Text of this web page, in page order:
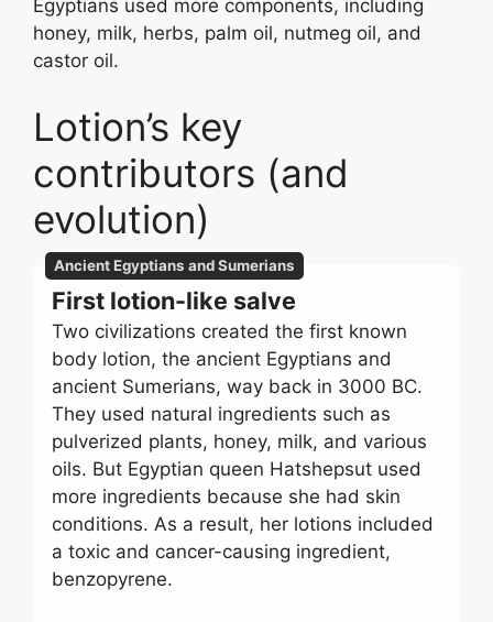
Egyptians used more components, including
honey, milk, herbs, palm oil, nutmeg oil, and
castor oil.
Lotion’s key
contributors (and
evolution)
Ancient Egyptians and Sumerians
First lotion-like salve
Two civilizations created the first known
body lotion, the ancient Egyptians and
ancient Sumerians, way back in 3000 BC.
They used natural ingredients such as
pulverized plants, honey, milk, and various
oils. But Egyptian queen Hatshepsut used
more ingredients because she had skin
conditions. As a result, her lotions included
a toxic and cancer-causing ingredient,
benzopyrene.